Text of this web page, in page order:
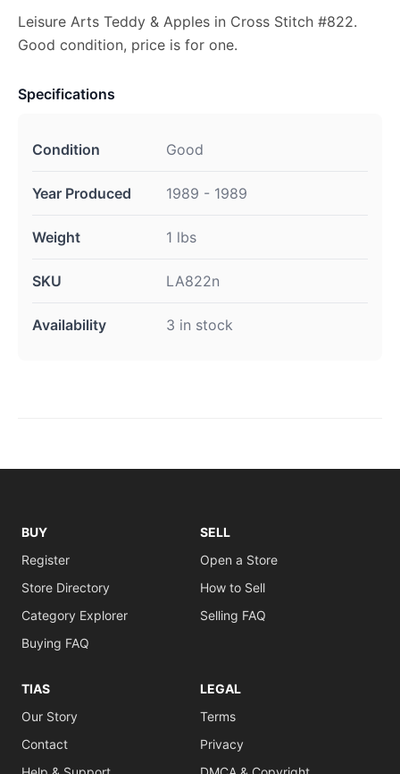
Leisure Arts Teddy & Apples in Cross Stitch #822.
Good condition, price is for one.
Specifications
Condition Good
Year Produced 1989 - 1989
Weight 1 lbs
SKU LA822n
Availability 3 in stock
BUY
Register
Store Directory
Category Explorer
Buying FAQ
SELL
Open a Store
How to Sell
Selling FAQ
TIAS
Our Story
Contact
LEGAL
Terms
Privacy